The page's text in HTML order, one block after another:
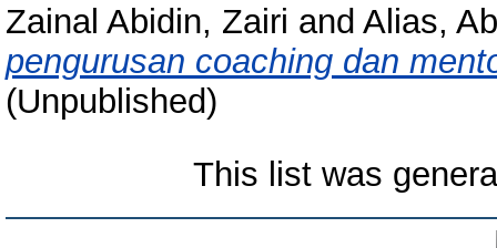
Zainal Abidin, Zairi and Alias,
pengurusan coaching dan
(Unpublished)
This list was